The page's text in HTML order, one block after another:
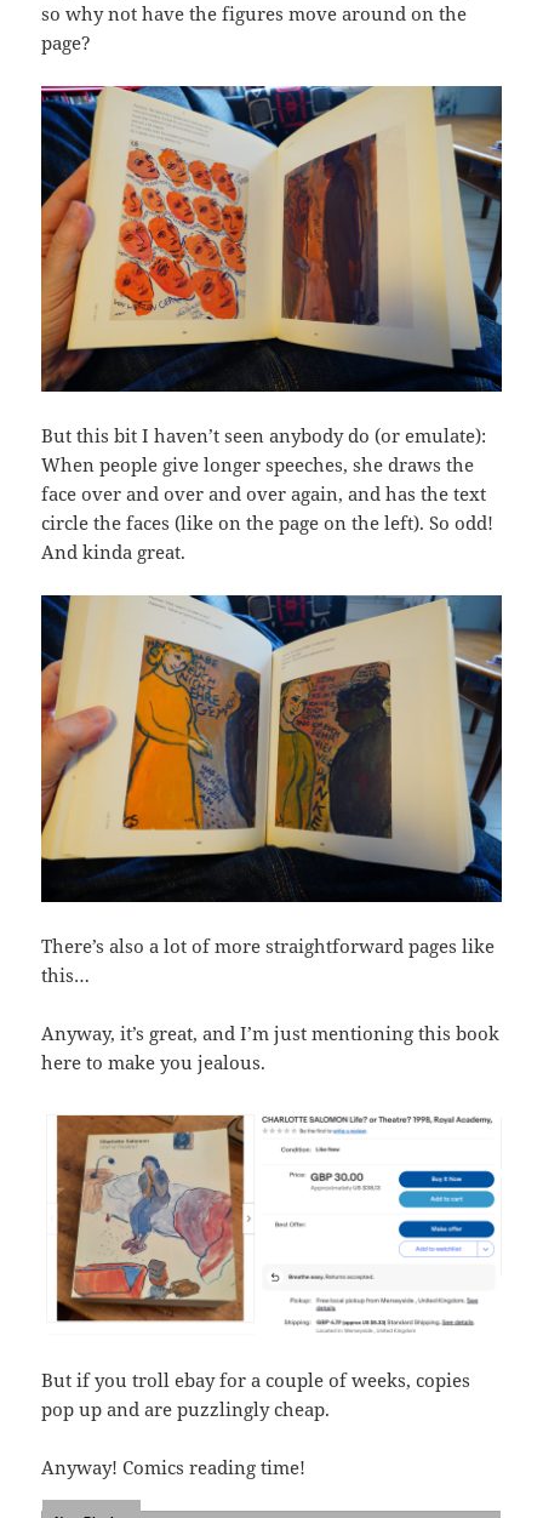
so why not have the figures move around on the
page?
But this bit I haven’t seen anybody do (or emulate):
When people give longer speeches, she draws the
face over and over and over again, and has the text
circle the faces (like on the page on the left). So odd!
And kinda great.
There’s also a lot of more straightforward pages like
this…
Anyway, it’s great, and I’m just mentioning this book
here to make you jealous.
But if you troll ebay for a couple of weeks, copies
pop up and are puzzlingly cheap.
Anyway! Comics reading time!